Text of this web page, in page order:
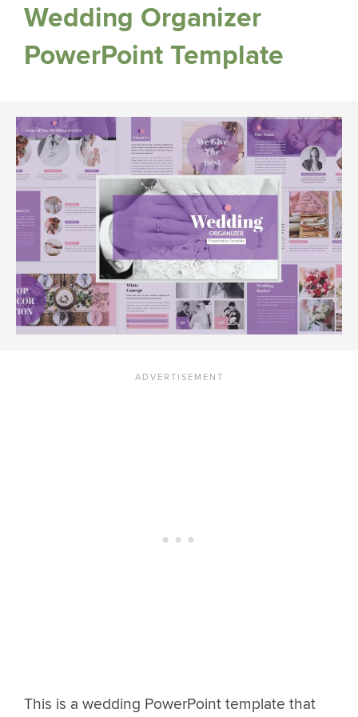
Wedding Organizer
PowerPoint Template
This is a wedding PowerPoint template that